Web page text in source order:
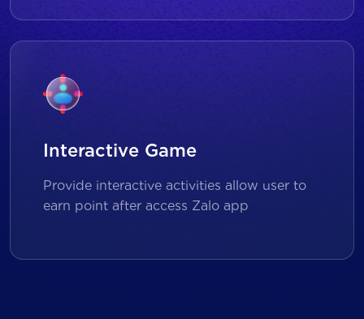
Interactive Game
Provide interactive activities allow user to
earn point after access Zalo app